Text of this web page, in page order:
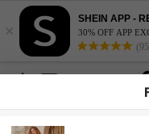
×
SHEIN APP -
30% OFF APP